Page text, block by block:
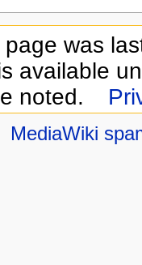
page was
available
noted.
MediaWiki